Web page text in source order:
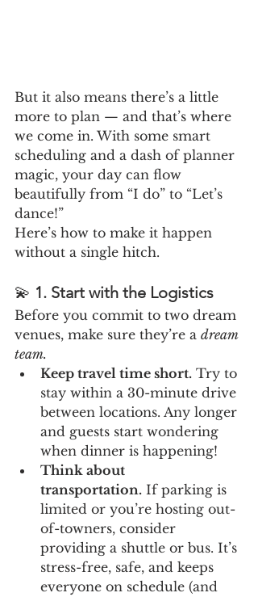
But it also means there’s a little
more to plan — and that’s where
we come in. With some smart
scheduling and a dash of planner
magic, your day can flow
beautifully from “I do” to “Let’s
dance!”
Here’s how to make it happen
without a single hitch.
💫 1. Start with the Logistics
Before you commit to two dream
venues, make sure they’re a dream
team.
Keep travel time short. Try to
stay within a 30-minute drive
between locations. Any longer
and guests start wondering
when dinner is happening!
Think about
transportation. If parking is
limited or you’re hosting out-
of-towners, consider
providing a shuttle or bus. It’s
stress-free, safe, and keeps
everyone on schedule (and